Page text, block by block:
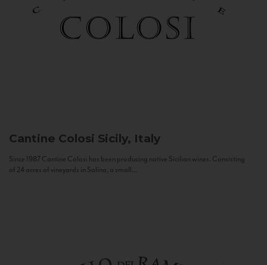
Cantine Colosi Sicily, Italy
Since 1987 Cantine Colosi has been producing native Sicilian wines. Consisting
of 24 acres of vineyards in Salina, a small...